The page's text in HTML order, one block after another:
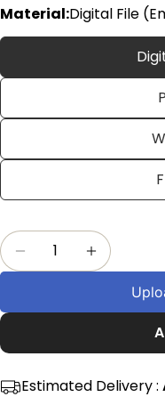
Material:Digital File
Quantity
Decrease
Estimated Delivery :
Share this
Facebook
X
Your
The fields marked